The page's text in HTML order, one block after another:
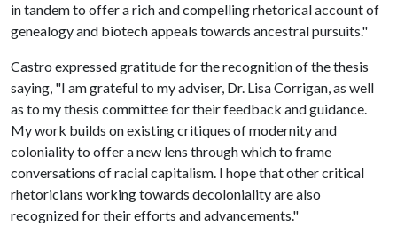
in tandem to offer a rich and compelling rhetorical account of
genealogy and biotech appeals towards ancestral pursuits."
Castro expressed gratitude for the recognition of the thesis
saying, "I am grateful to my adviser, Dr. Lisa Corrigan, as well
as to my thesis committee for their feedback and guidance.
My work builds on existing critiques of modernity and
coloniality to offer a new lens through which to frame
conversations of racial capitalism. I hope that other critical
rhetoricians working towards decoloniality are also
recognized for their efforts and advancements."